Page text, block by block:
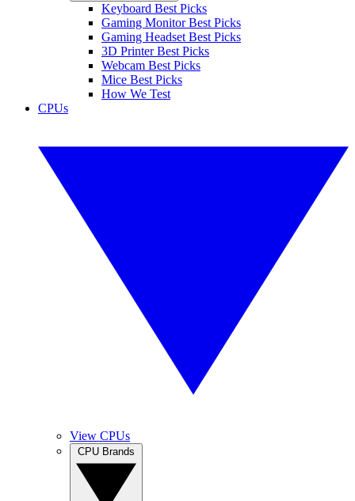
Keyboard Best Picks
Gaming Monitor Best Picks
Gaming Headset Best Picks
3D Printer Best Picks
Webcam Best Picks
Mice Best Picks
How We Test
CPUs
View CPUs